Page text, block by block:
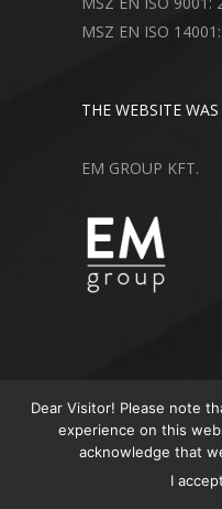
MSZ EN ISO
THE WEBSITE
EM GROUP KFT.
© 2018 All Rights
Dear Visitor! Please note
experience on this
acknowledge that
I accept